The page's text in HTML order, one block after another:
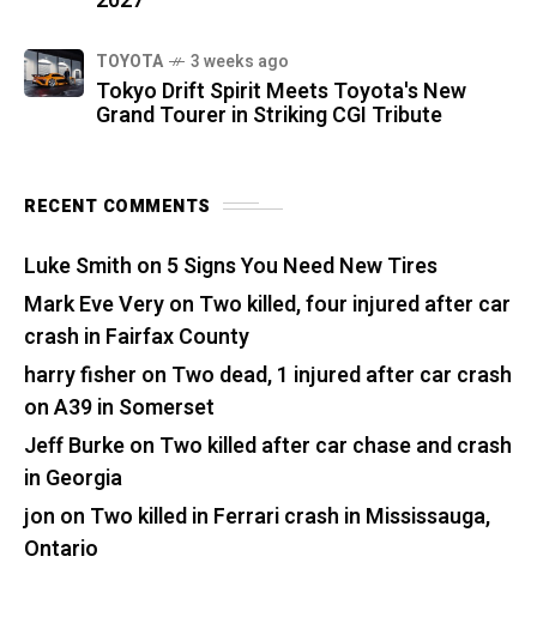
TOYOTA 3 weeks ago
Tokyo Drift Spirit Meets Toyota's New
Grand Tourer in Striking CGI Tribute
RECENT COMMENTS
Luke Smith on 5 Signs You Need New Tires
Mark Eve Veryon Two killed, four injured after car
crash in Fairfax County
harry fisher on Two dead, 1 injured after car crash
on A39 in Somerset
Jeff Burkeon Two killed after car chase and crash
in Georgia
jon on Two killed in Ferrari crash in Mississauga,
Ontario